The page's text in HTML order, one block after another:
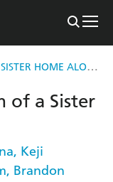
RASCAL DOES NOT DREAM OF A SISTER HOME ALONE (MANGA)
of a Sister
, Keji
, Brandon